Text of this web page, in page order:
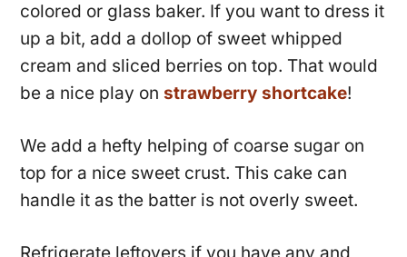
colored or glass baker. If you want to dress it
up a bit, add a dollop of sweet whipped
cream and sliced berries on top. That would
be a nice play onstrawberry shortcake!
We add a hefty helping of coarse sugar on
top for a nice sweet crust. This cake can
handle it as the batter is not overly sweet.